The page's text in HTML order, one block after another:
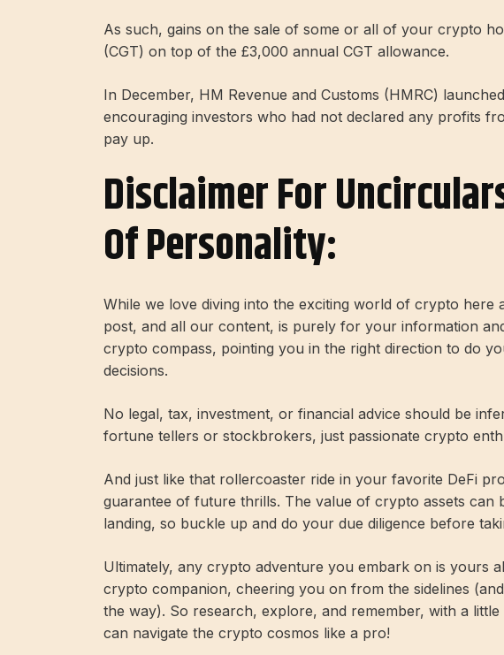
As such, gains on the sale of some or all of your crypto
(CGT) on top of the £3,000 annual CGT allowance.
In December, HM Revenue and Customs (HMRC)
encouraging investors who had not declared any profits
pay up.
Disclaimer For
Of Personality:
While we love diving into the exciting world of crypto here
post, and all our content, is purely for your information
crypto compass, pointing you in the right direction to do
decisions.
No legal, tax, investment, or financial advice should be
fortune tellers or stockbrokers, just passionate crypto
And just like that rollercoaster ride in your favorite DeFi
guarantee of future thrills. The value of crypto assets can
landing, so buckle up and do your due diligence before
Ultimately, any crypto adventure you embark on is yours
crypto companion, cheering you on from the sidelines
the way). So research, explore, and remember, with a
can navigate the crypto cosmos like a pro!